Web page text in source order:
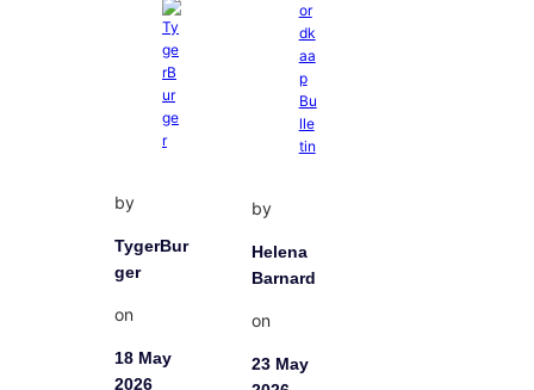
by
TygerBur
ger
on
18 May
2026
by
Helena
Barnard
on
23 May